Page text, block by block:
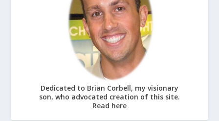
Dedicated to Brian Corbell, my visionary
son, who advocated creation of this site.
Read here